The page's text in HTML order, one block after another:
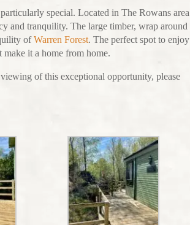
special. Located in The Rowans area
and tranquility. The large timber, wrap around
ofWarren Forest. The perfect spot to enjoy
it a home from home.
of this exceptional opportunity, please